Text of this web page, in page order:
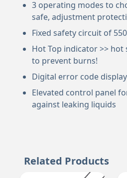
3 operating modes to
safe, adjustment
Fixed safety circuit of 550
Hot Top indicator >>
to prevent burns!
Digital error code display
Elevated control panel
against leaking liquids
Related Products